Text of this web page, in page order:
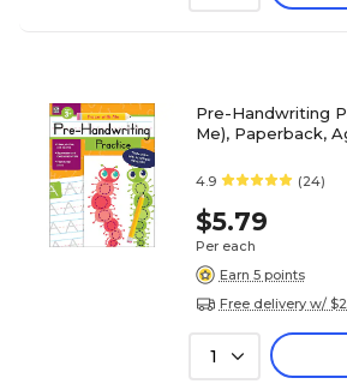
Pre-Handwriting
4.9 (24)
$5.79
Per each
Earn 5 points
Free delivery w/
1